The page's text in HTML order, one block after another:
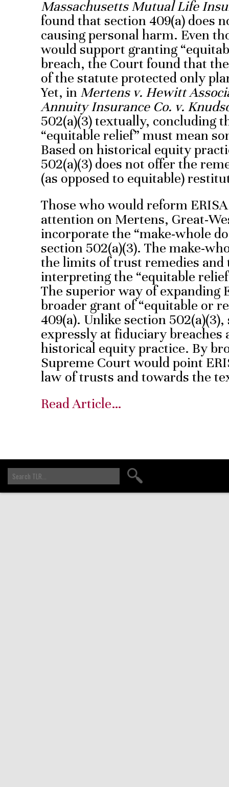
Massachusetts Mutual Life
found that section 409(a) does
causing personal harm. Even
would support granting
breach, the Court found that
of the statute protected only
Yet, in Mertens v. Hewitt
Annuity Insurance Co. v.
502(a)(3) textually, concluding
“equitable relief” must mean
Based on historical equity
502(a)(3) does not offer the
(as opposed to equitable)
Those who would reform
attention on Mertens, Great-
incorporate the “make-whole
section 502(a)(3). The make-
the limits of trust remedies
interpreting the “equitable
The superior way of expanding
broader grant of “equitable or
409(a). Unlike section
expressly at fiduciary breaches
historical equity practice. By
Supreme Court would point
law of trusts and towards the
Read Article…